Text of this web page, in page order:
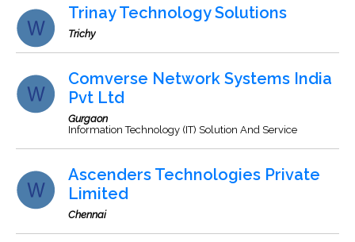
Trinay Technology Solutions
Trichy
Comverse Network Systems India
Pvt Ltd
Gurgaon
Information Technology (IT) Solution And Service
Ascenders Technologies Private
Limited
Chennai